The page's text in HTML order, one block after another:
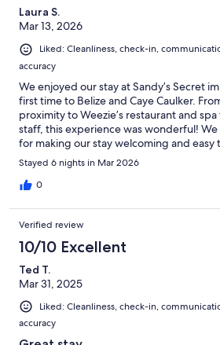
Laura S.
Mar 13, 2026
Liked: Cleanliness, check-in,
accuracy
We enjoyed our stay at Sandy’s Secret
first time to Belize and Caye Caulker.
proximity to Weezie’s restaurant and
staff, this experience was wonderful!
for making our stay welcoming and easy
Stayed 6 nights in Mar 2026
0
Verified review
10/10 Excellent
Ted T.
Mar 31, 2025
Liked: Cleanliness, check-in,
accuracy